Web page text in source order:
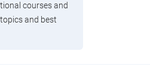
courses and
and best